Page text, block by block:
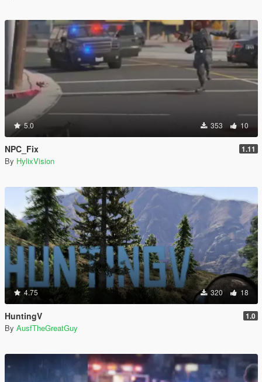
5.0 353 10
NPC_Fix 1.11
By HylixVision
4.75 320 18
HuntingV 1.0
By AusfTheGreatGuy